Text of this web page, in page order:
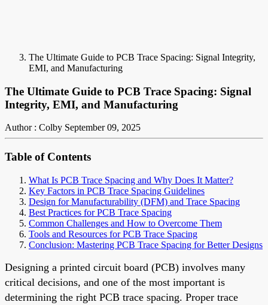
The Ultimate Guide to PCB Trace Spacing: Signal Integrity,
EMI, and Manufacturing
The Ultimate Guide to PCB Trace Spacing: Signal
Integrity, EMI, and Manufacturing
Author : Colby September 09, 2025
Table of Contents
What Is PCB Trace Spacing and Why Does It Matter?
Key Factors in PCB Trace Spacing Guidelines
Design for Manufacturability (DFM) and Trace Spacing
Best Practices for PCB Trace Spacing
Common Challenges and How to Overcome Them
Tools and Resources for PCB Trace Spacing
Conclusion: Mastering PCB Trace Spacing for Better Designs
Designing a printed circuit board (PCB) involves many
critical decisions, and one of the most important is
determining the right PCB trace spacing. Proper trace